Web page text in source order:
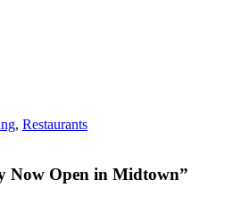
, Restaurants
Now Open in Midtown”